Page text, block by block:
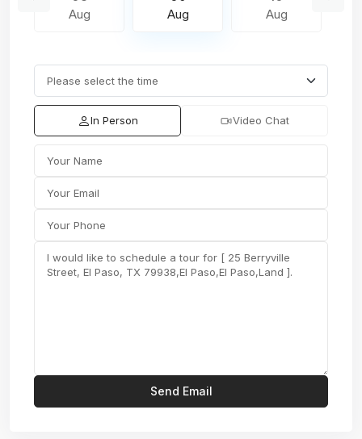
Aug Aug Aug
In Person Video Chat